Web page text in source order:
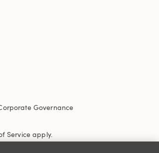
Governance
Service apply.